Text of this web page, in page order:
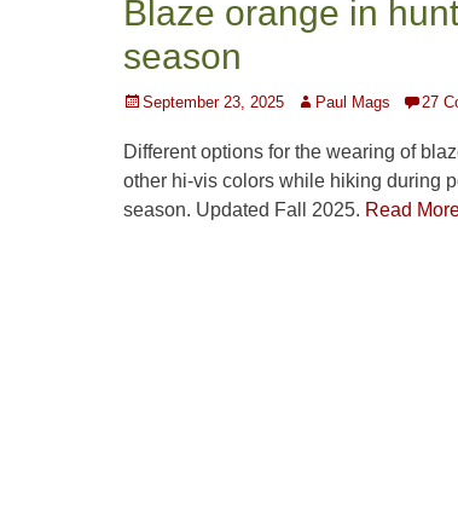
Blaze orange in
season
Posted
September 23, 2025 Author
Paul Mags 27
Different options for the wearing of
other hi-vis colors while hiking during
season. Updated Fall 2025. Read